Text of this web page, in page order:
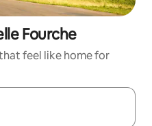
Fourche
feel like home for
with up and down arrow